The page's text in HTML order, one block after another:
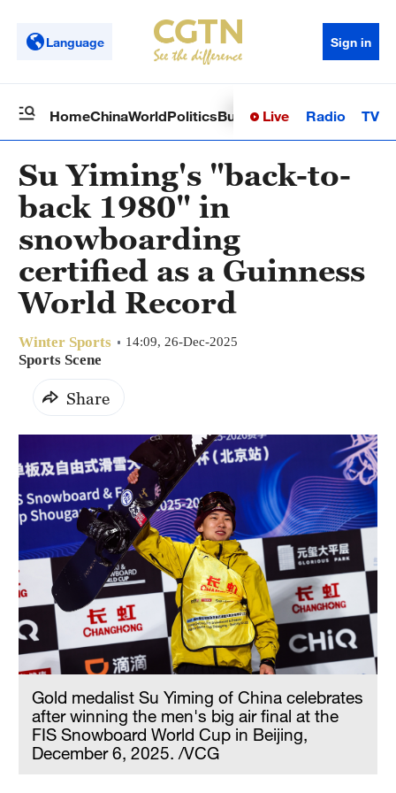
Language Sign in
HomeChinaWorldPoliticsBusinessSci-TechHealth
Live Radio TV
Su Yiming's "back-to-
back 1980" in
snowboarding
certified as a Guinness
World Record
Winter Sports 14:09, 26-Dec-2025
Sports Scene
Share
Gold medalist Su Yiming of China celebrates
after winning the men's big air final at the
FIS Snowboard World Cup in Beijing,
December 6, 2025. /VCG